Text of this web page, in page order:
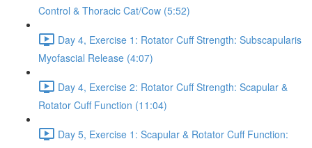
Control & Thoracic Cat/Cow (5:52)
Day 4, Exercise 1: Rotator Cuff Strength: Subscapularis
Myofascial Release (4:07)
Day 4, Exercise 2: Rotator Cuff Strength: Scapular &
Rotator Cuff Function (11:04)
Day 5, Exercise 1: Scapular & Rotator Cuff Function: